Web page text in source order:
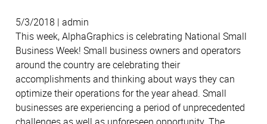
5/3/2018 | admin
This week, AlphaGraphics is celebrating National Small
Business Week! Small business owners and operators
around the country are celebrating their
accomplishments and thinking about ways they can
optimize their operations for the year ahead. Small
businesses are experiencing a period of unprecedented